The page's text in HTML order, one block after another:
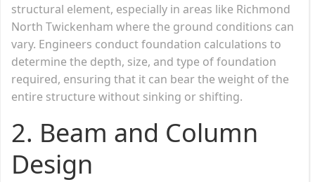
structural element, especially in areas like Richmond
North Twickenham where the ground conditions can
vary. Engineers conduct foundation calculations to
determine the depth, size, and type of foundation
required, ensuring that it can bear the weight of the
entire structure without sinking or shifting.
2. Beam and Column
Design